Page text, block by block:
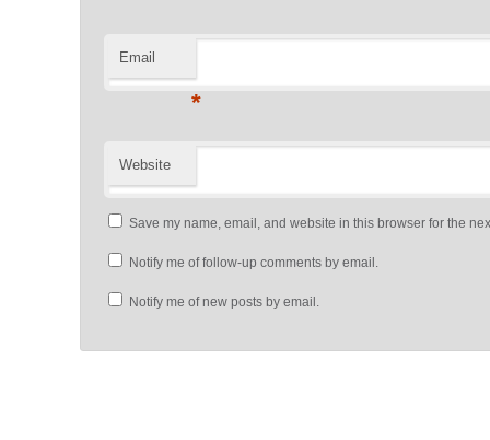
Email
*
Website
Save my name, email, and website in this browser for the
Notify me of follow-up comments by email.
Notify me of new posts by email.